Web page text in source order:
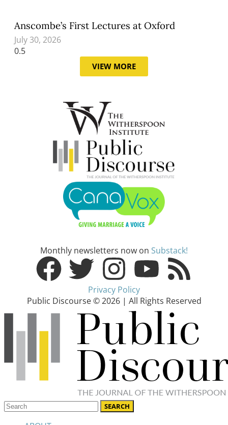
Anscombe’s First Lectures at Oxford
July 30, 2026
VIEW MORE
Monthly newsletters now on Substack!
Privacy Policy
Public Discourse © 2026 | All Rights Reserved